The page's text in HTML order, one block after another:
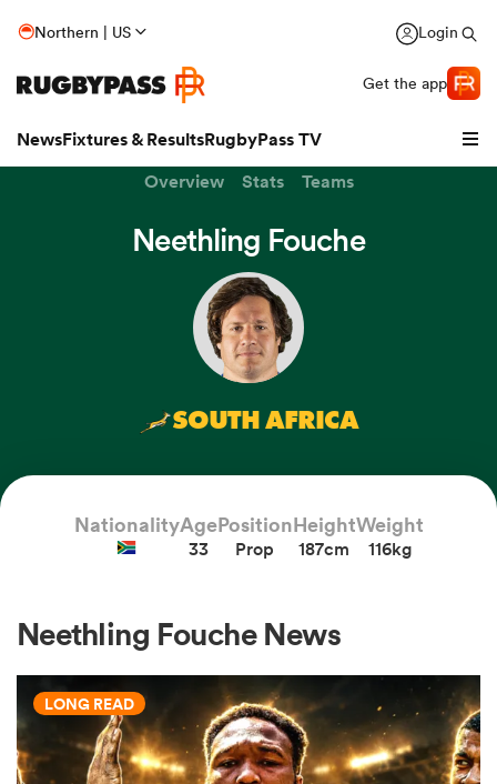
Northern | US Login
Get the app
NewsFixtures & ResultsRugbyPass TV
Overview Stats Teams
Neethling Fouche
SOUTH AFRICA
NationalityAge
33
Position
Prop
Height
187cm
Weight
116kg
Neethling Fouche News
LONG READ